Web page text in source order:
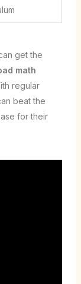
get the
math
regular
beat the
for their